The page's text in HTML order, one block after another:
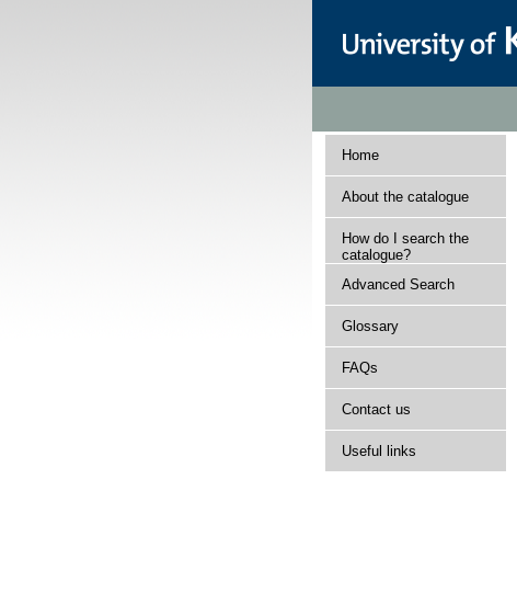
Home
About the catalogue
How do I search the
catalogue?
Advanced Search
Glossary
FAQs
Contact us
Useful links